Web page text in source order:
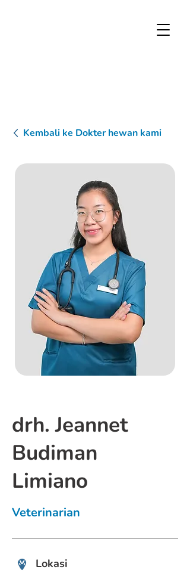
Kembali ke Dokter hewan kami
drh. Jeannet
Budiman
Limiano
Veterinarian
Lokasi